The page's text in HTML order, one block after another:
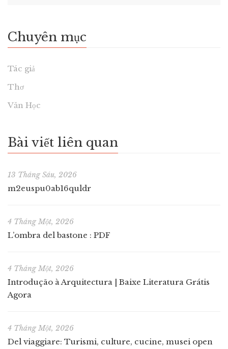
Chuyên mục
Tác giả
Thơ
Văn Học
Bài viết liên quan
13 Tháng Sáu, 2026
m2euspu0ab16quldr
4 Tháng Một, 2026
L’ombra del bastone : PDF
4 Tháng Một, 2026
Introdução à Arquitectura | Baixe Literatura Grátis
Agora
4 Tháng Một, 2026
Del viaggiare: Turismi, culture, cucine, musei open